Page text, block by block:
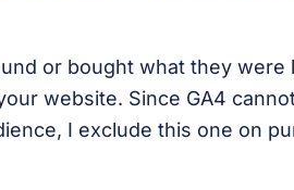
or bought what they
website. Since GA4
I exclude this one on